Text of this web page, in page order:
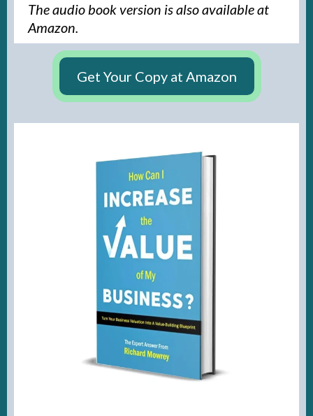
The audio book version is also available at
Amazon.
Get Your Copy at Amazon